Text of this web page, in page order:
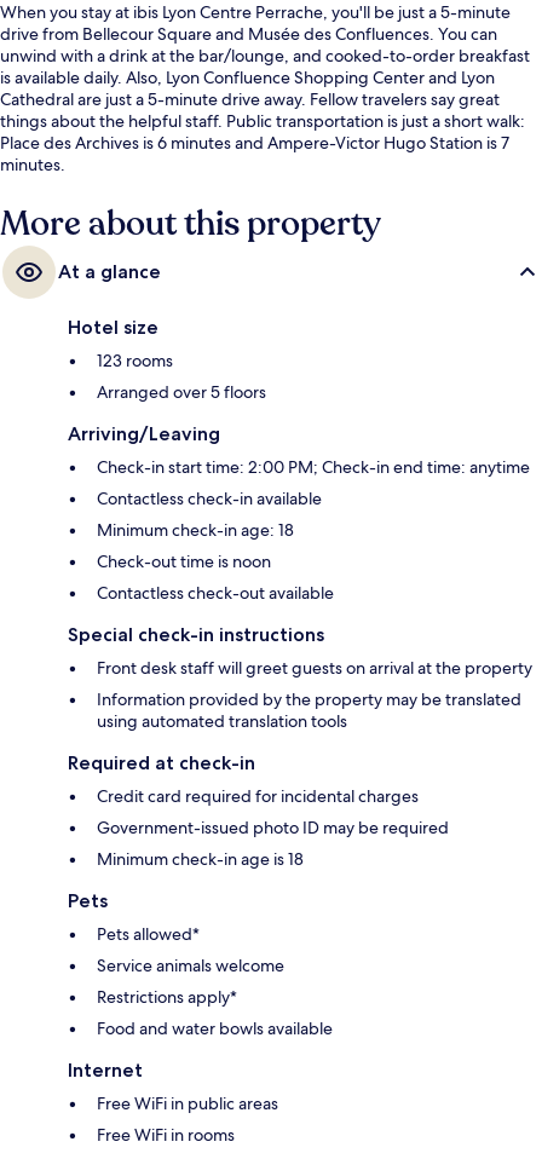
When you stay at ibis Lyon Centre Perrache, you'll be just a 5-minute
drive from Bellecour Square and Musée des Confluences. You can
unwind with a drink at the bar/lounge, and cooked-to-order breakfast
is available daily. Also, Lyon Confluence Shopping Center and Lyon
Cathedral are just a 5-minute drive away. Fellow travelers say great
things about the helpful staff. Public transportation is just a short walk:
Place des Archives is 6 minutes and Ampere-Victor Hugo Station is 7
minutes.
More about this property
At a glance
Hotel size
123 rooms
Arranged over 5 floors
Arriving/Leaving
Check-in start time: 2:00 PM; Check-in end time: anytime
Contactless check-in available
Minimum check-in age: 18
Check-out time is noon
Contactless check-out available
Special check-in instructions
Front desk staff will greet guests on arrival at the property
Information provided by the property may be translated
using automated translation tools
Required at check-in
Credit card required for incidental charges
Government-issued photo ID may be required
Minimum check-in age is 18
Pets
Pets allowed*
Service animals welcome
Restrictions apply*
Food and water bowls available
Internet
Free WiFi in public areas
Free WiFi in rooms